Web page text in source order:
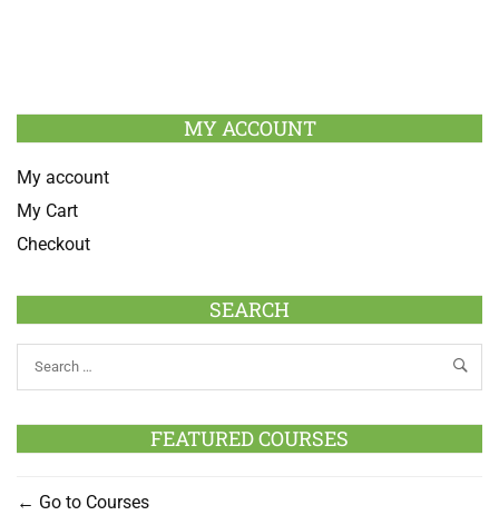
MY ACCOUNT
My account
My Cart
Checkout
SEARCH
FEATURED COURSES
Go to Courses